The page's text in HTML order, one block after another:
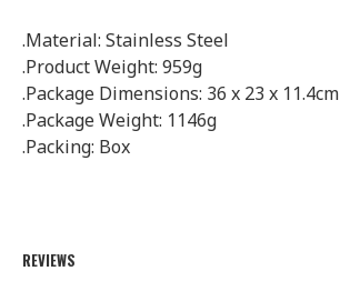
.Material: Stainless Steel
.Product Weight: 959g
.Package Dimensions: 36 x 23 x 11.4cm
.Package Weight: 1146g
.Packing: Box
REVIEWS